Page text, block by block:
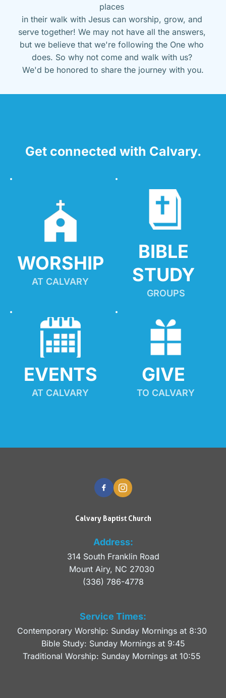
places
in their walk with Jesus can worship, grow, and
serve together! We may not have all the answers,
but we believe that we're following the One who
does. So why not come and walk with us?
We'd be honored to share the journey with you.
Get connected with Calvary.
WORSHIP
AT CALVARY
BIBLE
STUDY
GROUPS
EVENTS
AT CALVARY
GIVE
TO CALVARY
Calvary Baptist Church
Address:
314 South Franklin Road
Mount Airy, NC 27030
(336) 786-4778
Service Times:
Contemporary Worship: Sunday Mornings at 8:30
Bible Study: Sunday Mornings at 9:45
Traditional Worship: Sunday Mornings at 10:55